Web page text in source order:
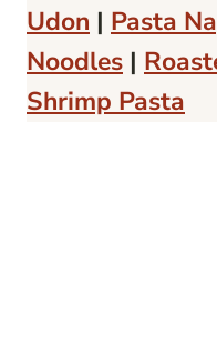
Udon | Pasta
Noodles |
Shrimp Pasta